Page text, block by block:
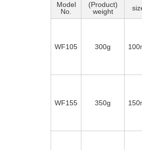
Model
No.
(Product)
weight
WF105 300g
WF155 350g